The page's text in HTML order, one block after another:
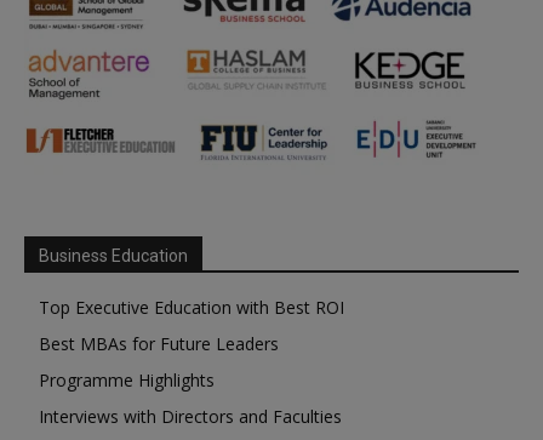
Business Education
Top Executive Education with Best ROI
Best MBAs for Future Leaders
Programme Highlights
Interviews with Directors and Faculties